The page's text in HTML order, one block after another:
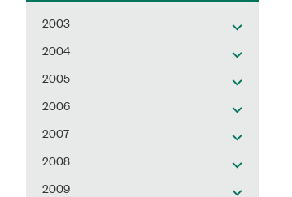
2003
2004
2005
2006
2007
2008
2009